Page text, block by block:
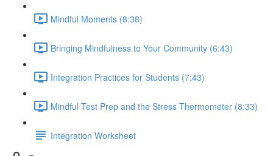
Mindful Moments (8:38)
Bringing Mindfulness to Your Community (6:43)
Integration Practices for Students (7:43)
Mindful Test Prep and the Stress Thermometer (8:33)
Integration Worksheet